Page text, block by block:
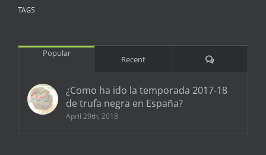
TAGS
Popular
Recent Comments
¿Como ha ido la temporada 2017-18
de trufa negra en España?
April 29th, 2018